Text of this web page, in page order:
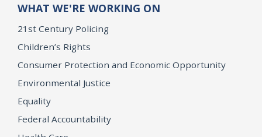
WHAT WE'RE WORKING ON
21st Century Policing
Children’s Rights
Consumer Protection and Economic Opportunity
Environmental Justice
Equality
Federal Accountability